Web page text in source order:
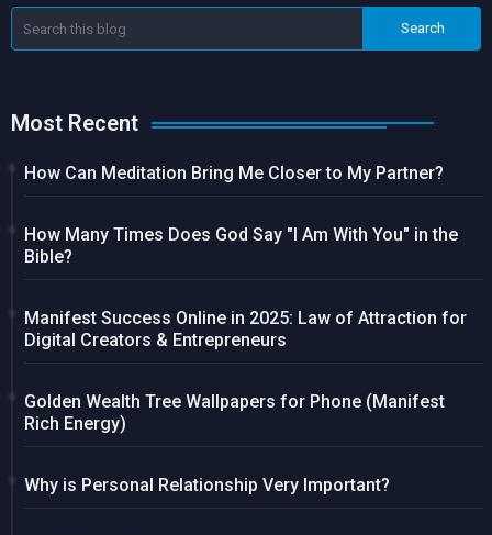
Most Recent
How Can Meditation Bring Me Closer to My Partner?
How Many Times Does God Say "I Am With You" in the
Bible?
Manifest Success Online in 2025: Law of Attraction for
Digital Creators & Entrepreneurs
Golden Wealth Tree Wallpapers for Phone (Manifest
Rich Energy)
Why is Personal Relationship Very Important?